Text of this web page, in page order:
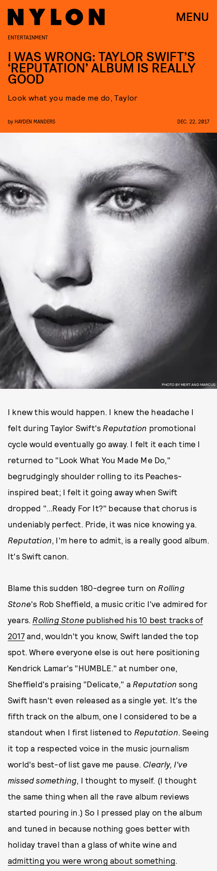
MENU
PHOTO BY MERT AND MARCUS
ENTERTAINMENT
I WAS WRONG: TAYLOR SWIFT’S
‘REPUTATION’ ALBUM IS REALLY
GOOD
Look what you made me do, Taylor
by HAYDEN MANDERS DEC. 22, 2017
I knew this would happen. I knew the headache I
felt during Taylor Swift's Reputation promotional
cycle would eventually go away. I felt it each time I
returned to "Look What You Made Me Do,"
begrudgingly shoulder rolling to its Peaches-
inspired beat; I felt it going away when Swift
dropped "...Ready For It?" because that chorus is
undeniably perfect. Pride, it was nice knowing ya.
Reputation, I'm here to admit, is a really good album.
It's Swift canon.
Blame this sudden 180-degree turn on Rolling
Stone's Rob Sheffield, a music critic I've admired for
years. Rolling Stone published his 10 best tracks of
2017and, wouldn't you know, Swift landed the top
spot. Where everyone else is out here positioning
Kendrick Lamar's "HUMBLE." at number one,
Sheffield's praising "Delicate," a Reputation song
Swift hasn't even released as a single yet. It's the
fifth track on the album, one I considered to be a
standout when I first listened to Reputation. Seeing
it top a respected voice in the music journalism
world's best-of list gave me pause. Clearly, I've
missed something, I thought to myself. (I thought
the same thing when all the rave album reviews
started pouring in.) So I pressed play on the album
and tuned in because nothing goes better with
holiday travel than a glass of white wine and
admitting you were wrong about something.